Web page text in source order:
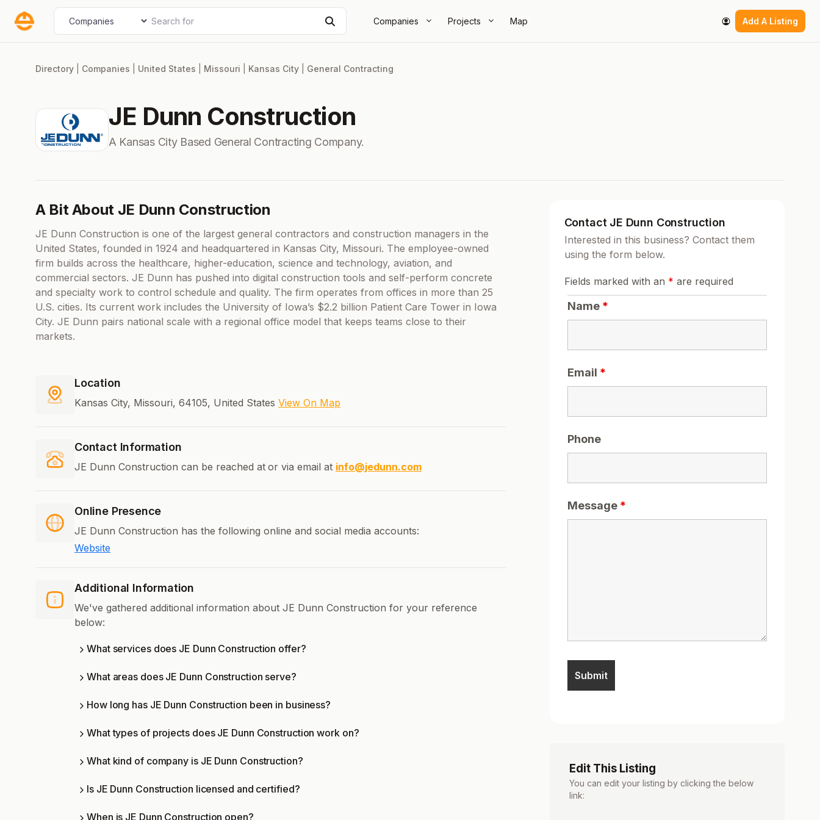
Companies Projects Map Add A Listing
Select search type Search for
Directory Companies United States Missouri Kansas City General Contracting
JE Dunn Construction
A Kansas City Based General Contracting Company.
A Bit About JE Dunn Construction
JE Dunn Construction is one of the largest general contractors and construction managers in the
United States, founded in 1924 and headquartered in Kansas City, Missouri. The employee-owned
firm builds across the healthcare, higher-education, science and technology, aviation, and
commercial sectors. JE Dunn has pushed into digital construction tools and self-perform concrete
and specialty work to control schedule and quality. The firm operates from offices in more than 25
U.S. cities. Its current work includes the University of Iowa’s $2.2 billion Patient Care Tower in Iowa
City. JE Dunn pairs national scale with a regional office model that keeps teams close to their
markets.
Location
Kansas City, Missouri, 64105, United States View On Map
Contact Information
JE Dunn Construction can be reached at or via email at info@jedunn.com
Online Presence
JE Dunn Construction has the following online and social media accounts:
Website
Additional Information
We've gathered additional information about JE Dunn Construction for your reference
below:
What services does JE Dunn Construction offer?
What areas does JE Dunn Construction serve?
How long has JE Dunn Construction been in business?
What types of projects does JE Dunn Construction work on?
What kind of company is JE Dunn Construction?
Is JE Dunn Construction licensed and certified?
When is JE Dunn Construction open?
Contact JE Dunn Construction
Interested in this business? Contact them
using the form below.
Fields marked with an * are required
Name *
Email *
Phone
Message *
Edit This Listing
You can edit your listing by clicking the below
link: